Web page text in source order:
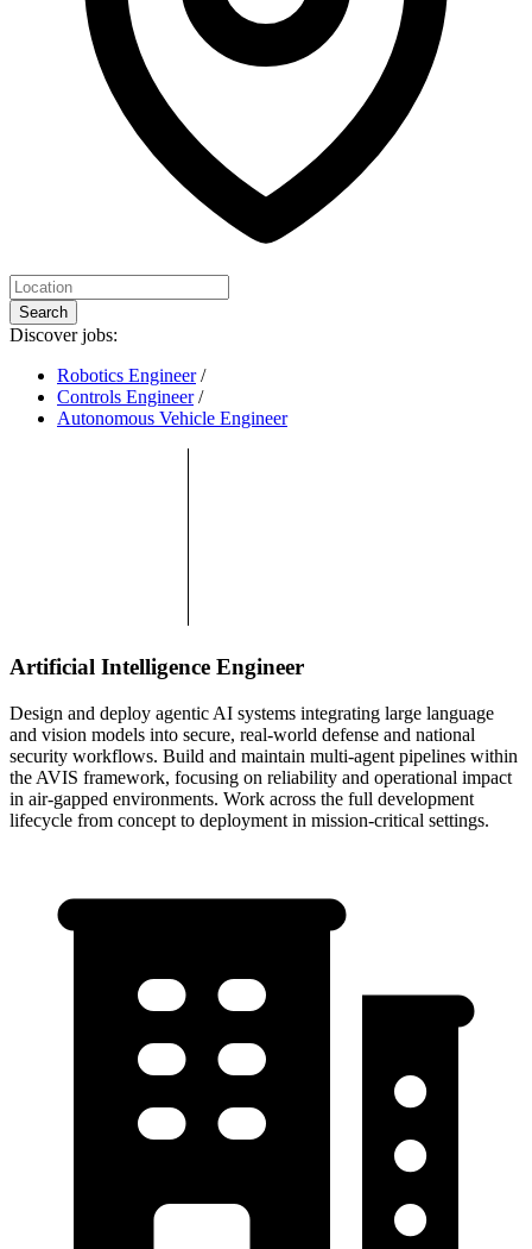
Search
Discover jobs:
Robotics Engineer /
Controls Engineer /
Autonomous Vehicle Engineer
Artificial Intelligence Engineer
Design and deploy agentic AI systems integrating large language
and vision models into secure, real-world defense and national
security workflows. Build and maintain multi-agent pipelines within
the AVIS framework, focusing on reliability and operational impact
in air-gapped environments. Work across the full development
lifecycle from concept to deployment in mission-critical settings.